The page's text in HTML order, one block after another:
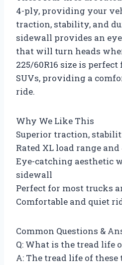
4-ply, providing your
traction, stability, and
sidewall provides an
that will turn heads
225/60R16 size is
SUVs, providing a
ride.
Why We Like This
Superior traction,
Rated XL load range
Eye-catching aesthetic
sidewall
Perfect for most trucks
Comfortable and quiet
Common Questions &
Q: What is the tread life
A: The tread life of